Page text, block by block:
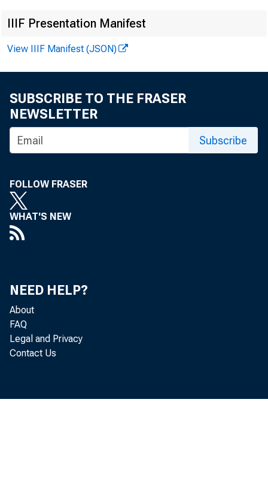
IIIF Presentation Manifest
View IIIF Manifest (JSON)
SUBSCRIBE TO THE FRASER
NEWSLETTER
Subscribe
FOLLOW FRASER
WHAT'S NEW
NEED HELP?
About
FAQ
Legal and Privacy
Contact Us